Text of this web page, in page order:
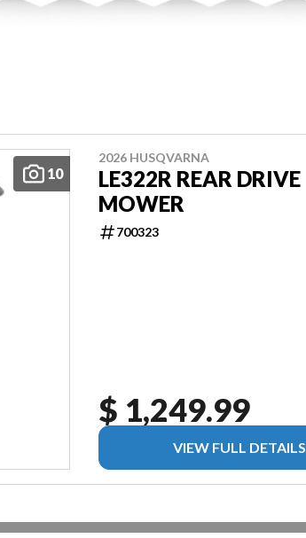
10
2026 HUSQVARNA
LE322R REAR DRIVE
MOWER
700323
$ 1,249.99
VIEW FULL DETAILS